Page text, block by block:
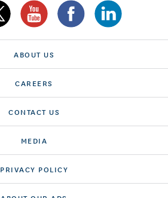
ABOUT US
CAREERS
CONTACT US
MEDIA
PRIVACY POLICY